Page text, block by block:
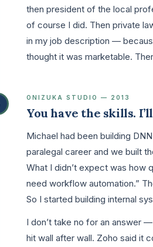
then president of the local
of course I did. Then private
in my job description —
thought it was marketable.
ONIZUKA STUDIO — 2013
You have the skills.
Michael had been building
paralegal career and we built
What I didn’t expect was how
need workflow automation.”
So I started building internal
I don’t take no for an answer
hit wall after wall. Zoho said it